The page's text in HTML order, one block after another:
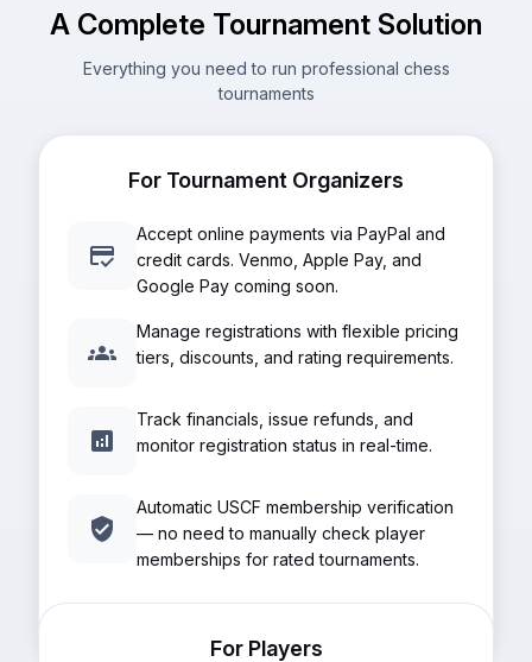
A Complete Tournament Solution
Everything you need to run professional chess
tournaments
For Tournament Organizers
Accept online payments via PayPal and
credit cards. Venmo, Apple Pay, and
Google Pay coming soon.
Manage registrations with flexible pricing
tiers, discounts, and rating requirements.
Track financials, issue refunds, and
monitor registration status in real-time.
Automatic USCF membership verification
— no need to manually check player
memberships for rated tournaments.
For Players